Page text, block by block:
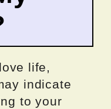
life,
indicate
to your